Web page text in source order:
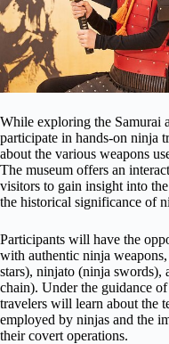
While exploring the Samurai
participate in hands-on ninja
about the various weapons
The museum offers an
visitors to gain insight into
the historical significance of
Participants will have the
with authentic ninja
stars), ninjato (ninja swords),
chain). Under the guidance
travelers will learn about the
employed by ninjas and the
their covert operations.